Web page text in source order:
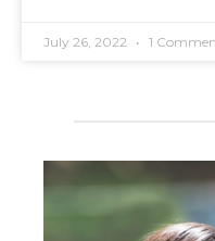
July 26, 2022 1